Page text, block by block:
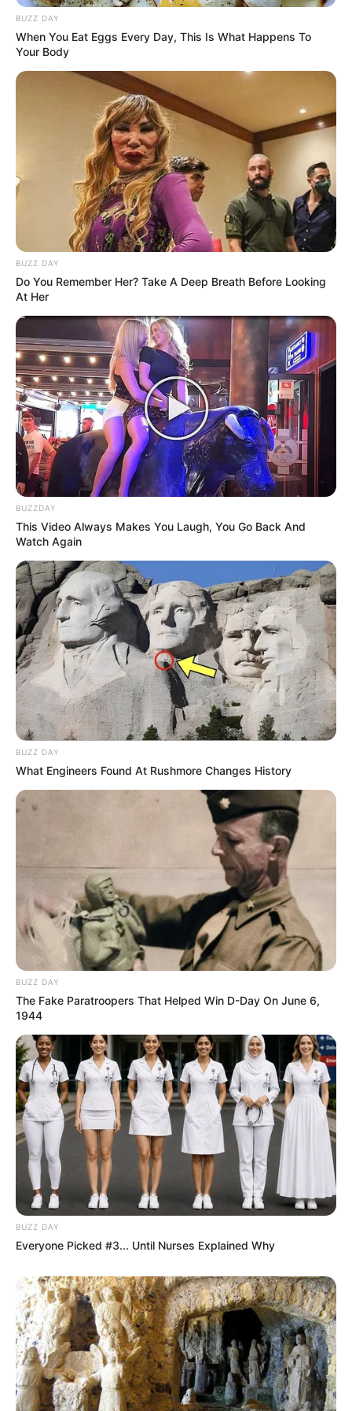
BUZZ DAY
When You Eat Eggs Every Day, This Is What Happens To
Your Body
BUZZ DAY
Do You Remember Her? Take A Deep Breath Before Looking
At Her
BUZZDAY
This Video Always Makes You Laugh, You Go Back And
Watch Again
BUZZ DAY
What Engineers Found At Rushmore Changes History
BUZZ DAY
The Fake Paratroopers That Helped Win D-Day On June 6,
1944
BUZZ DAY
Everyone Picked #3... Until Nurses Explained Why